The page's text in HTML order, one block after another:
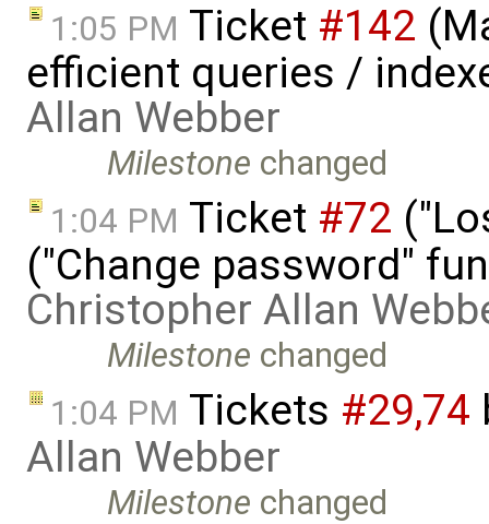
1:05 PM Ticket #142
efficient queries /
Allan Webber
Milestone changed
1:04 PM Ticket #72
("Change password"
Christopher Allan
Milestone changed
1:04 PM Tickets #29,​74
Allan Webber
Milestone changed